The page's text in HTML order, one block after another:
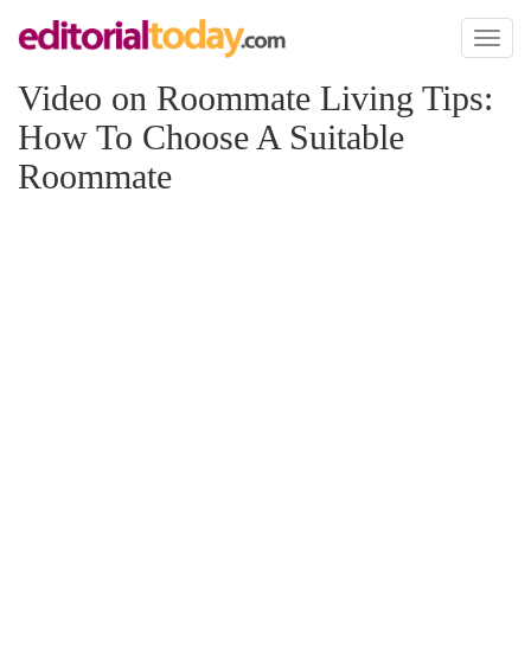
Toggle
Video on Roommate Living Tips:
How To Choose A Suitable
Roommate